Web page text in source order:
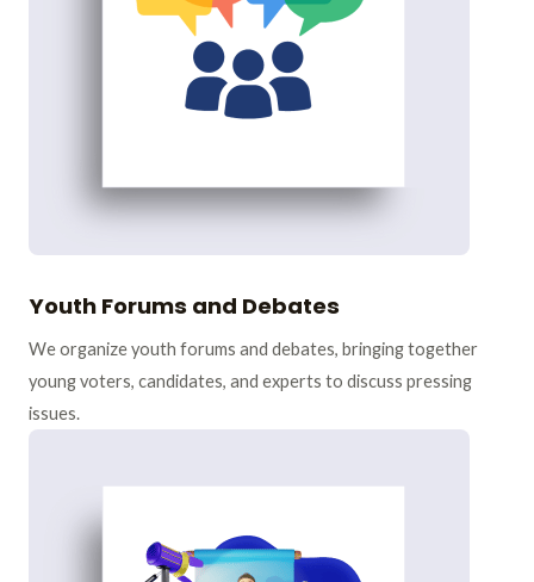
Youth Forums and Debates
We organize youth forums and debates, bringing together
young voters, candidates, and experts to discuss pressing
issues.